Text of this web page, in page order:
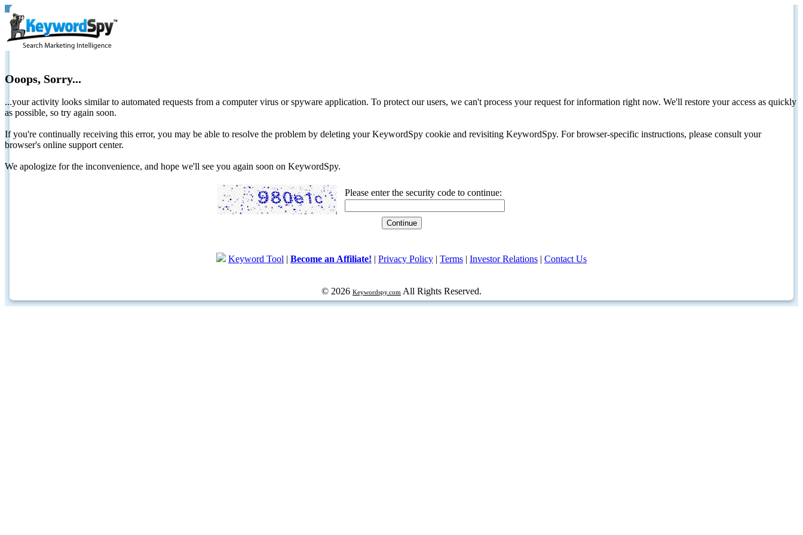
Ooops, Sorry...
...your activity looks similar to automated requests from a computer virus or spyware application. To protect our users, we can't process your request for information right now. We'll restore your access as quickly
as possible, so try again soon.
If you're continually receiving this error, you may be able to resolve the problem by deleting your KeywordSpy cookie and revisiting KeywordSpy. For browser-specific instructions, please consult your
browser's online support center.
We apologize for the inconvenience, and hope we'll see you again soon on KeywordSpy.
Please enter the security code to continue:
Keyword Tool | Become an Affiliate! | Privacy Policy | Terms | Investor Relations | Contact Us
© 2026 Keywordspy.com All Rights Reserved.